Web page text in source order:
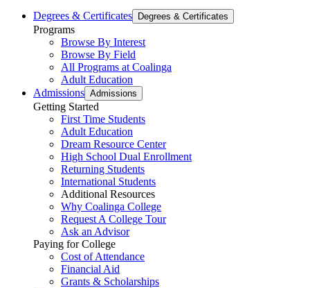
Degrees & Certificates Degrees & Certificates
Programs
Browse By Interest
Browse By Field
All Programs at Coalinga
Adult Education
Admissions Admissions
Getting Started
First Time Students
Adult Education
Dream Resource Center
High School Dual Enrollment
Returning Students
International Students
Additional Resources
Why Coalinga College
Request A College Tour
Ask an Advisor
Paying for College
Cost of Attendance
Financial Aid
Grants & Scholarships